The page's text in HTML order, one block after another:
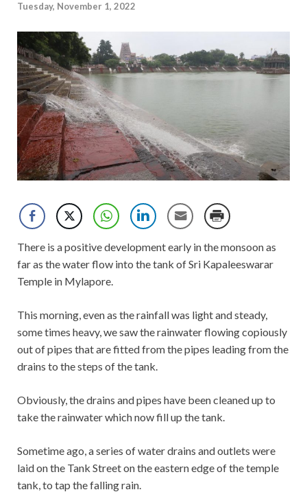
Tuesday, November 1, 2022
There is a positive development early in the monsoon as
far as the water flow into the tank of Sri Kapaleeswarar
Temple in Mylapore.
This morning, even as the rainfall was light and steady,
some times heavy, we saw the rainwater flowing copiously
out of pipes that are fitted from the pipes leading from the
drains to the steps of the tank.
Obviously, the drains and pipes have been cleaned up to
take the rainwater which now fill up the tank.
Sometime ago, a series of water drains and outlets were
laid on the Tank Street on the eastern edge of the temple
tank, to tap the falling rain.